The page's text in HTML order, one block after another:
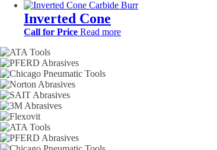
Inverted Cone
Call for Price Read more